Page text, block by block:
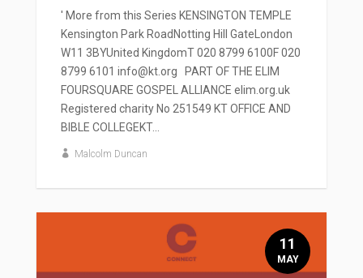
' More from this Series KENSINGTON TEMPLE
Kensington Park RoadNotting Hill GateLondon
W11 3BYUnited KingdomT 020 8799 6100F 020
8799 6101 info@kt.org PART OF THE ELIM
FOURSQUARE GOSPEL ALLIANCE elim.org.uk
Registered charity No 251549 KT OFFICE AND
BIBLE COLLEGEKT...
Malcolm Duncan
11
MAY